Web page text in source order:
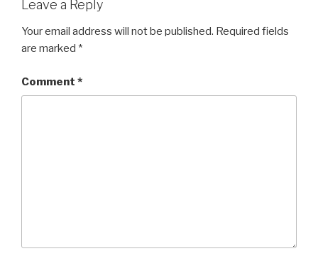
Leave a Reply
Your email address will not be published. Required fields
are marked *
Comment *